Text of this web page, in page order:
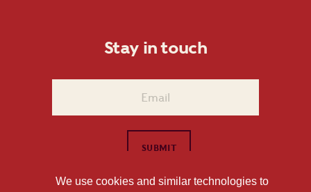
Stay in touch
We use cookies and similar technologies to